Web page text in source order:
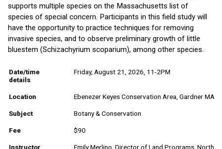
supports multiple species on the Massachusetts list of
species of special concern. Participants in this field study will
have the opportunity to practice techniques for removing
invasive species, and to observe preliminary growth of little
bluestem (Schizachyrium scoparium), among other species.
Date/time
details
Friday, August 21, 2026, 11-2PM
Location Ebenezer Keyes Conservation Area, Gardner MA
Subject Botany & Conservation
Fee $90
Instructor
Emily Merlino, Director of Land Programs, North